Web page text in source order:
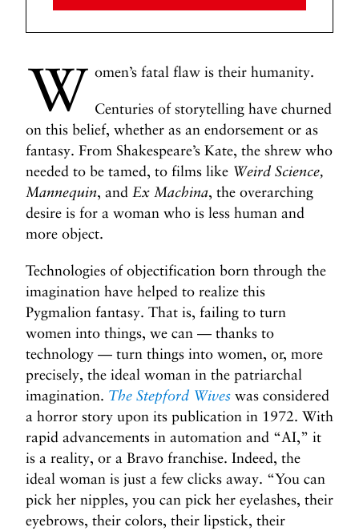
W omen’s fatal flaw is their humanity.
Centuries of storytelling have churned
on this belief, whether as an endorsement or as
fantasy. From Shakespeare’s Kate, the shrew who
needed to be tamed, to films like Weird Science,
Mannequin, and Ex Machina, the overarching
desire is for a woman who is less human and
more object.
Technologies of objectification born through the
imagination have helped to realize this
Pygmalion fantasy. That is, failing to turn
women into things, we can — thanks to
technology — turn things into women, or, more
precisely, the ideal woman in the patriarchal
imagination. The Stepford Wives was considered
a horror story upon its publication in 1972. With
rapid advancements in automation and “AI,” it
is a reality, or a Bravo franchise. Indeed, the
ideal woman is just a few clicks away. “You can
pick her nipples, you can pick her eyelashes, their
eyebrows, their colors, their lipstick, their